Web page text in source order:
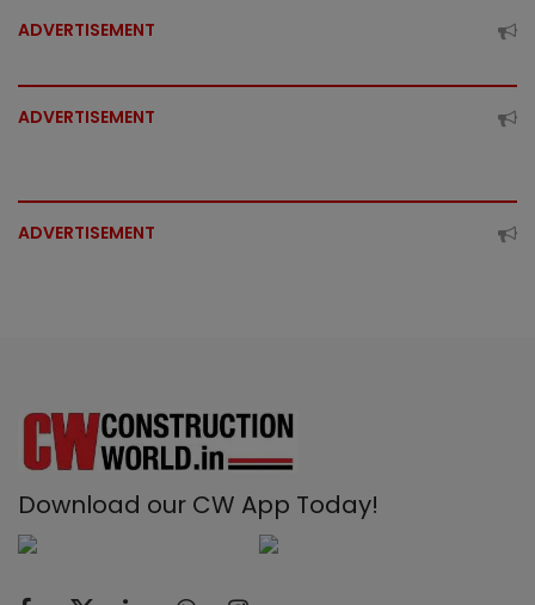
ADVERTISEMENT
ADVERTISEMENT
ADVERTISEMENT
Download our CW App Today!